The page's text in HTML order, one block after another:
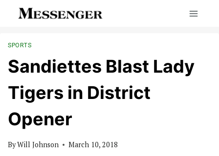
SPORTS
Sandiettes Blast Lady
Tigers in District
Opener
ByWill Johnson March 10, 2018